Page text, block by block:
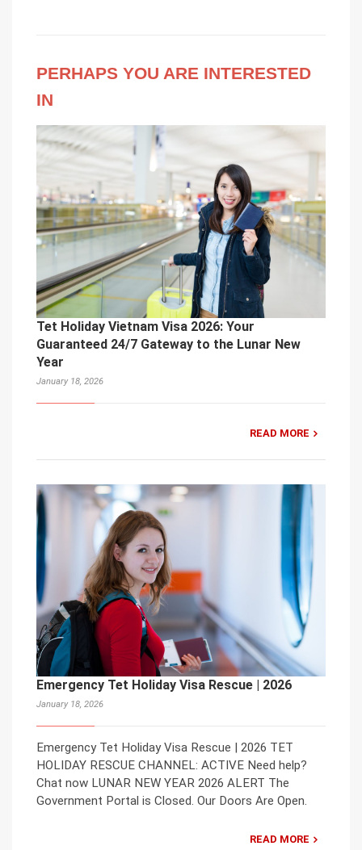
PERHAPS YOU ARE INTERESTED
IN
Tet Holiday Vietnam Visa 2026: Your
Guaranteed 24/7 Gateway to the Lunar New
Year
January 18, 2026
READ MORE
Emergency Tet Holiday Visa Rescue | 2026
January 18, 2026
Emergency Tet Holiday Visa Rescue | 2026 TET
HOLIDAY RESCUE CHANNEL: ACTIVE Need help?
Chat now LUNAR NEW YEAR 2026 ALERT The
Government Portal is Closed. Our Doors Are Open.
READ MORE